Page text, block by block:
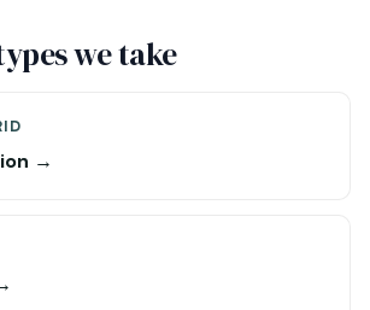
we take
→